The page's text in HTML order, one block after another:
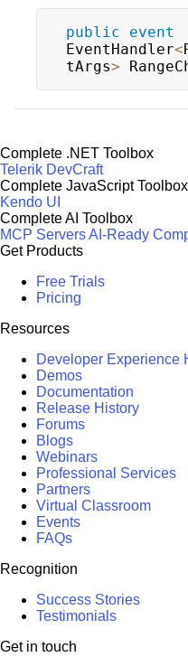
public
event
EventHandler<
tArgs>
Complete .NET Toolbox
Telerik DevCraft
Complete JavaScript Toolbox
Kendo UI
Complete AI Toolbox
MCP ServersAI-Ready
Get Products
Free Trials
Pricing
Resources
Developer Experience
Demos
Documentation
Release History
Forums
Blogs
Webinars
Professional Services
Partners
Virtual Classroom
Events
FAQs
Recognition
Success Stories
Testimonials
Get in touch